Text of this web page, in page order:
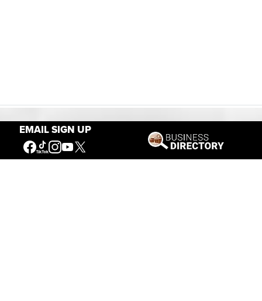
EMAIL SIGN UP
Our Mission